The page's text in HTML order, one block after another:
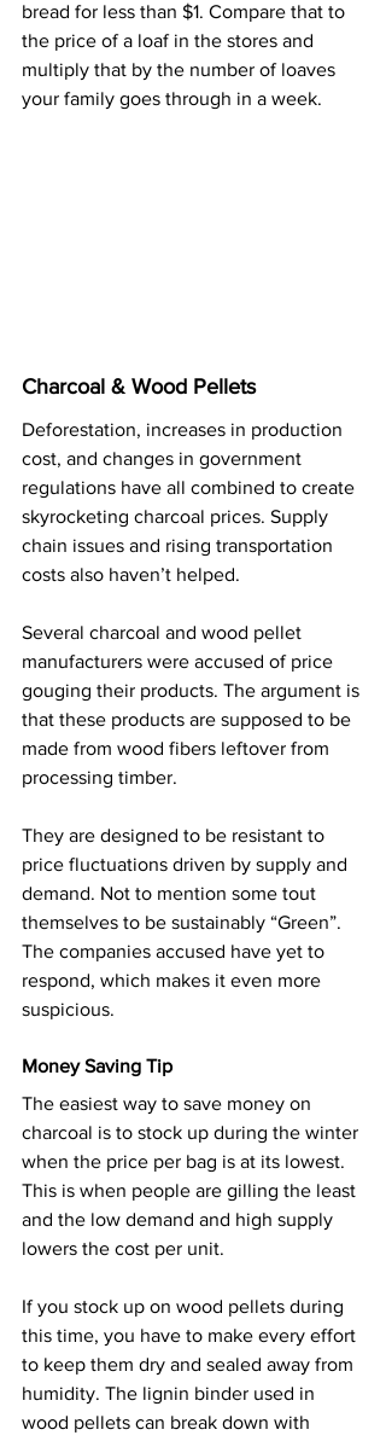
bread for less than $1. Compare that to
the price of a loaf in the stores and
multiply that by the number of loaves
your family goes through in a week.
Charcoal & Wood Pellets
Deforestation, increases in production
cost, and changes in government
regulations have all combined to create
skyrocketing charcoal prices. Supply
chain issues and rising transportation
costs also haven’t helped.
Several charcoal and wood pellet
manufacturers were accused of price
gouging their products. The argument is
that these products are supposed to be
made from wood fibers leftover from
processing timber.
They are designed to be resistant to
price fluctuations driven by supply and
demand. Not to mention some tout
themselves to be sustainably “Green”.
The companies accused have yet to
respond, which makes it even more
suspicious.
Money Saving Tip
The easiest way to save money on
charcoal is to stock up during the winter
when the price per bag is at its lowest.
This is when people are gilling the least
and the low demand and high supply
lowers the cost per unit.
If you stock up on wood pellets during
this time, you have to make every effort
to keep them dry and sealed away from
humidity. The lignin binder used in
wood pellets can break down with